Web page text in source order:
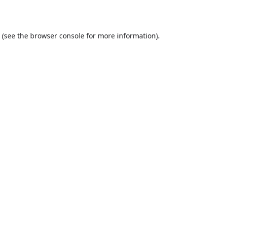
(see the browser console for more information).